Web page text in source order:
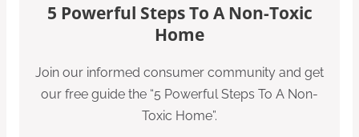
5 Powerful Steps To A Non-Toxic
Home
Join our informed consumer community and get
our free guide the “5 Powerful Steps To A Non-
Toxic Home”.